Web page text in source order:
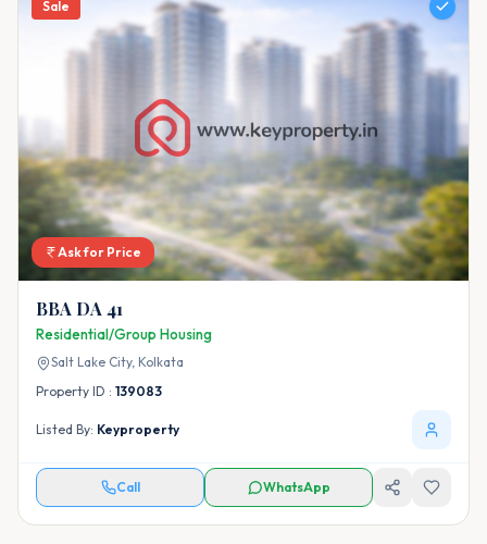
Sale
Ask for Price
BBA DA 41
Residential/Group Housing
Salt Lake City, Kolkata
Property ID : 139083
Listed By: Keyproperty
Call WhatsApp